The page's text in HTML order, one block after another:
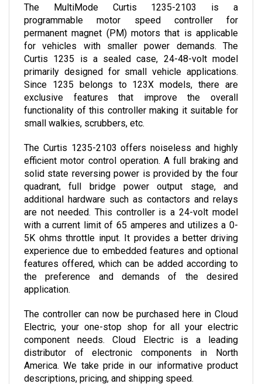
programmable motor speed controller for
permanent magnet (PM) motors that is applicable
for vehicles with smaller power demands. The
Curtis 1235 is a sealed case, 24-48-volt model
primarily designed for small vehicle applications.
Since 1235 belongs to 123X models, there are
exclusive features that improve the overall
functionality of this controller making it suitable for
small walkies, scrubbers, etc.
efficient motor control operation. A full braking and
solid state reversing power is provided by the four
quadrant, full bridge power output stage, and
additional hardware such as contactors and relays
are not needed. This controller is a 24-volt model
with a current limit of 65 amperes and utilizes a 0-
5K ohms throttle input. It provides a better driving
experience due to embedded features and optional
features offered, which can be added according to
the preference and demands of the desired
application.
Electric, your one-stop shop for all your electric
component needs. Cloud Electric is a leading
distributor of electronic components in North
America. We take pride in our informative product
descriptions, pricing, and shipping speed.